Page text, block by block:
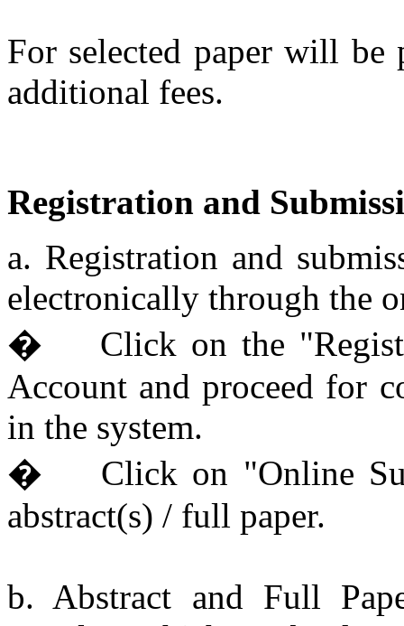
For selected paper will
additional fees.
Registration and
a. Registration and
electronically through the
� Click on the
Account and proceed for
in the system.
� Click on "Online
abstract(s) / full paper.
b. Abstract and Full